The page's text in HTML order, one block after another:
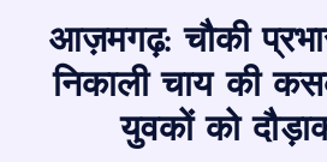
आज़मगढ़: चौकी
निकाली चाय की
युवकों को